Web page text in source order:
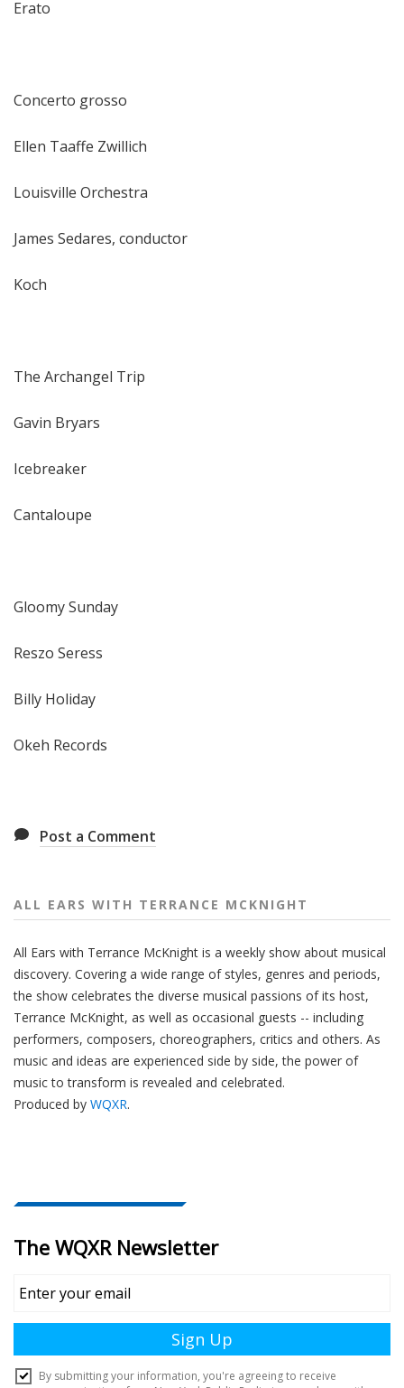
Erato
Concerto grosso
Ellen Taaffe Zwillich
Louisville Orchestra
James Sedares, conductor
Koch
The Archangel Trip
Gavin Bryars
Icebreaker
Cantaloupe
Gloomy Sunday
Reszo Seress
Billy Holiday
Okeh Records
Post a Comment
ALL EARS WITH TERRANCE MCKNIGHT
All Ears with Terrance McKnight is a weekly show about musical
discovery. Covering a wide range of styles, genres and periods,
the show celebrates the diverse musical passions of its host,
Terrance McKnight, as well as occasional guests -- including
performers, composers, choreographers, critics and others. As
music and ideas are experienced side by side, the power of
music to transform is revealed and celebrated.
Produced by WQXR.